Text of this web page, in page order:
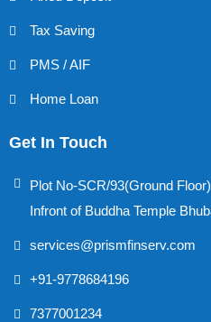
Tax Saving
PMS / AIF
Home Loan
Get In Touch
Plot No-SCR/93(Ground
Infront of Buddha Temple
services@prismfinserv.com
+91-9778684196
7377001234